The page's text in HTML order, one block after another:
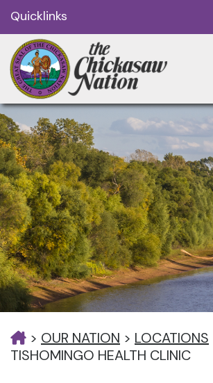
Quicklinks
> OUR NATION > LOCATIONS
TISHOMINGO HEALTH CLINIC